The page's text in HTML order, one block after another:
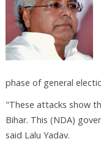
phase of general
"These attacks show
Bihar. This (NDA)
said Lalu Yadav.